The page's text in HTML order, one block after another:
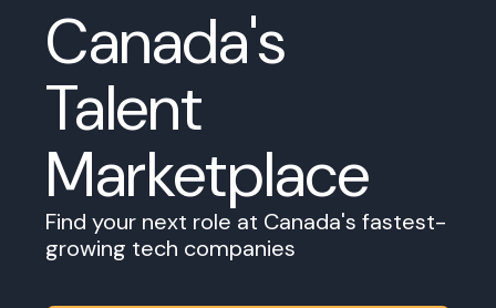
Canada's
Talent
Marketplace
Find your next role at Canada's fastest-
growing tech companies